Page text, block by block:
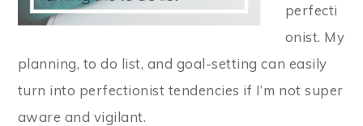
perfecti
onist. My
planning, to do list, and goal-setting can easily
turn into perfectionist tendencies if I’m not super
aware and vigilant.